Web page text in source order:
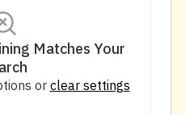
Matches Your
or clear settings